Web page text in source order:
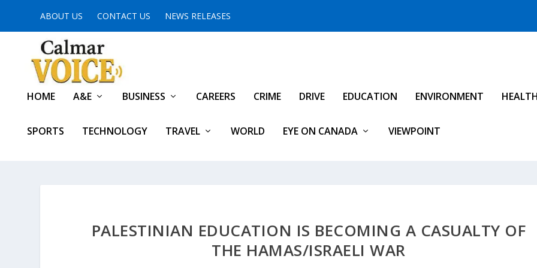
ABOUT US CONTACT US NEWS RELEASES
HOME A&E BUSINESS CAREERS CRIME DRIVE EDUCATION ENVIRONMENT
SPORTS TECHNOLOGY TRAVEL WORLD EYE ON CANADA VIEWPOINT
PALESTINIAN EDUCATION IS BECOMING A CASUALTY OF
THE HAMAS/ISRAELI WAR